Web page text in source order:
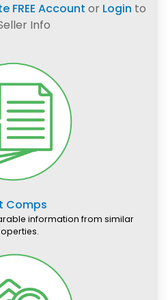
FREE Account or Login to
Info
Comps
information from similar